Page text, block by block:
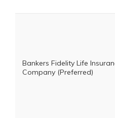
Bankers Fidelity Life
Company (Preferred)